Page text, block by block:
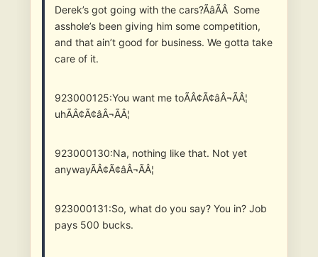
Derek’s got going with the cars?ÃâÃÂ Some
asshole’s been giving him some competition,
and that ain’t good for business. We gotta take
care of it.
923000125:You want me toÃÂ¢Ã¢âÂ¬ÃÂ¦
uhÃÂ¢Ã¢âÂ¬ÃÂ¦
923000130:Na, nothing like that. Not yet
anywayÃÂ¢Ã¢âÂ¬ÃÂ¦
923000131:So, what do you say? You in? Job
pays 500 bucks.